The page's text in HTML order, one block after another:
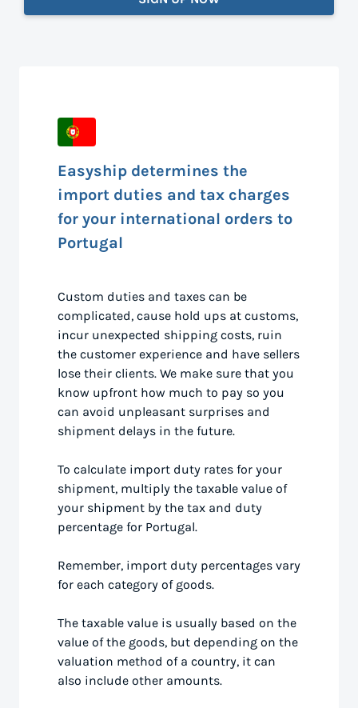
Easyship determines the
import duties and tax charges
for your international orders to
Portugal
Custom duties and taxes can be
complicated, cause hold ups at customs,
incur unexpected shipping costs, ruin
the customer experience and have sellers
lose their clients. We make sure that you
know upfront how much to pay so you
can avoid unpleasant surprises and
shipment delays in the future.
To calculate import duty rates for your
shipment, multiply the taxable value of
your shipment by the tax and duty
percentage for Portugal.
Remember, import duty percentages vary
for each category of goods.
The taxable value is usually based on the
value of the goods, but depending on the
valuation method of a country, it can
also include other amounts.